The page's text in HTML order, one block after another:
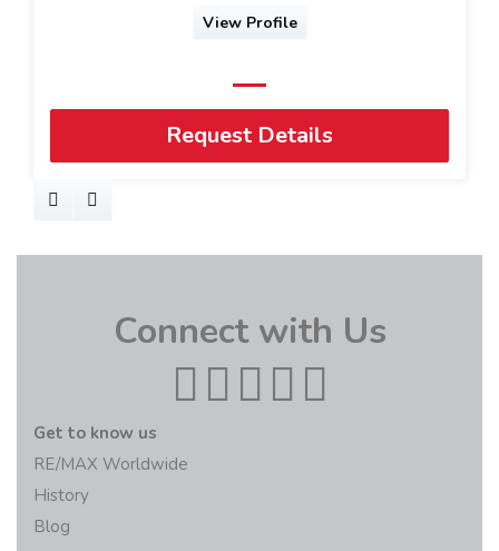
View Profile
Request Details
Connect with Us
Get to know us
RE/MAX Worldwide
History
Blog